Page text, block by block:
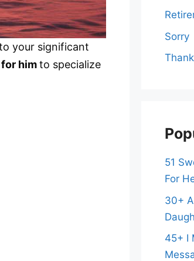
your significant
himto specialize
Sorry
51
For
30+
45+ I